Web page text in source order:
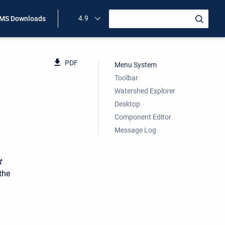
Downloads 4.9
PDF
Menu System
Toolbar
Watershed Explorer
Desktop
Component Editor
Message Log